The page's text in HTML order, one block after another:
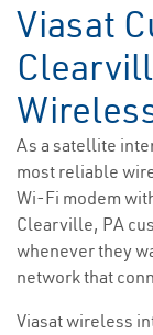
Viasat
As a satellite
most reliable
Wi-Fi modem
Clearville, PA
whenever they
network that
Viasat wireless